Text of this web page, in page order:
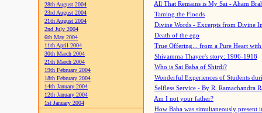
28th August 2004
23rd August 2004
21th August 2004
2nd July 2004
6th May 2004
11th April 2004
30th March 2004
21th March 2004
19th February 2004
18th February 2004
14th January 2004
12th January 2004
1st January 2004
All That Remains is My Sai - Aham
Taming the Floods
Divine Words - Excerpts from Divine
Death of the ego
True Offering... from a Pure Heart
Shivamma Thayee's story: 1906-1918
Who is Sai Baba of Shirdi?
Wonderful Experiences of Students
Selfless Service - By R. Ramachandra
Am I not your father?
How Baba was simultaneously present